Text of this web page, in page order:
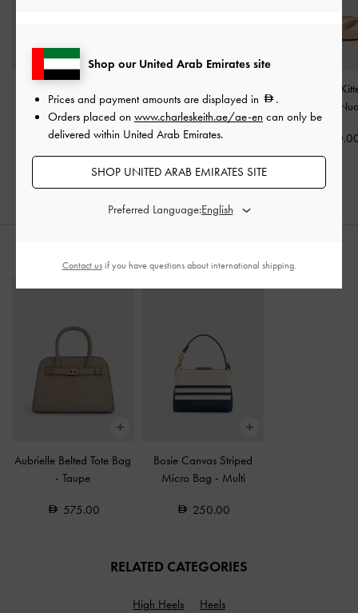
Stilettos -Nude
350.00
Slingback Pumps-Nude
375.00
Kaleen Patent
STYLE IT WITH
Aubrielle Belted Tote Bag
-Taupe
575.00
Bosie Canvas Striped
Micro Bag - Multi
250.00
RELATED CATEGORIES
High Heels Heels
Shop our United Arab Emirates site
Prices and payment amounts are displayed in
.
Orders placed on www.charleskeith.ae/ae-en can only be
delivered within United Arab Emirates.
SHOP UNITED ARAB EMIRATES SITE
Preferred Language:
Contact usif you have questions about international shipping.